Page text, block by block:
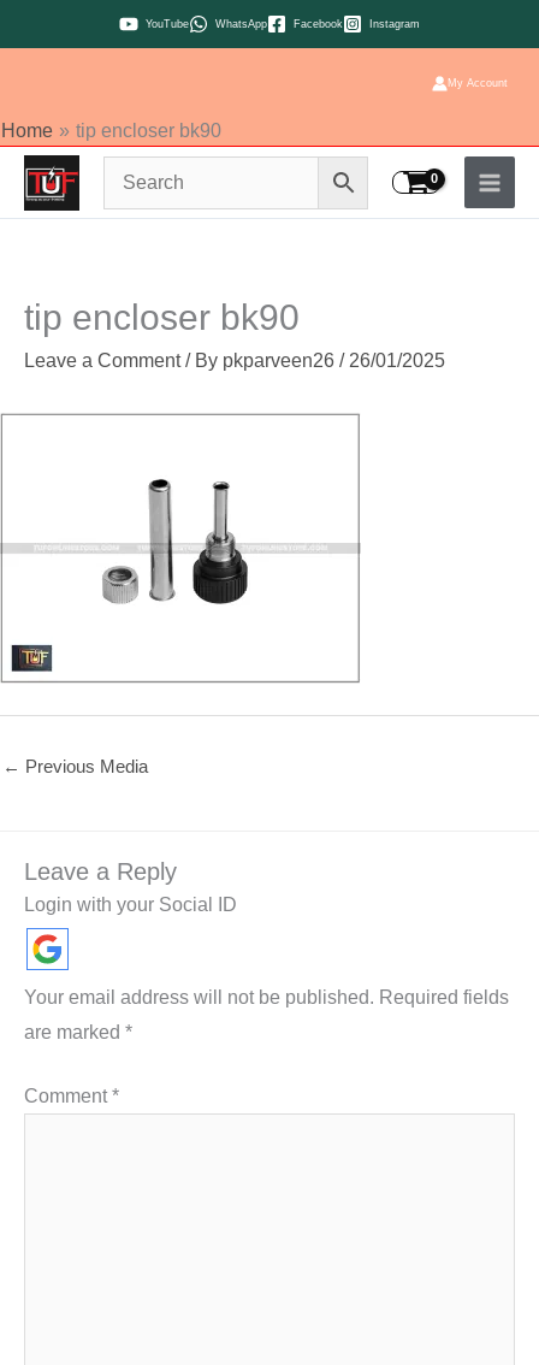
to
YouTube WhatsApp Facebook Instagram
My Account
Home tip encloser bk90
tip encloser bk90
Leave a Comment / By pkparveen26 / 26/01/2025
← Previous Media
Leave a Reply
Login with your Social ID
Your email address will not be published. Required fields
are marked *
Comment*